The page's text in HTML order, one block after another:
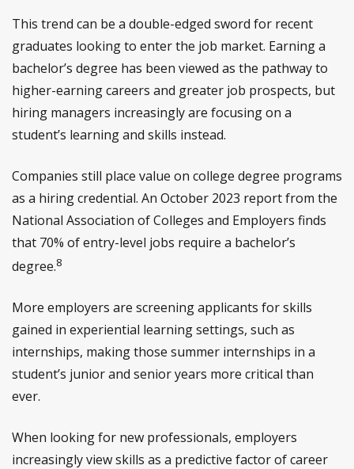
This trend can be a double-edged sword for recent
graduates looking to enter the job market. Earning a
bachelor’s degree has been viewed as the pathway to
higher-earning careers and greater job prospects, but
hiring managers increasingly are focusing on a
student’s learning and skills instead.
Companies still place value on college degree programs
as a hiring credential. An October 2023 report from the
National Association of Colleges and Employers finds
that 70% of entry-level jobs require a bachelor’s
degree.8
More employers are screening applicants for skills
gained in experiential learning settings, such as
internships, making those summer internships in a
student’s junior and senior years more critical than
ever.
When looking for new professionals, employers
increasingly view skills as a predictive factor of career